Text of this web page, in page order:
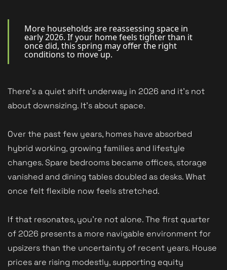
Contact Us
Book a Valuation
More households are reassessing space in
early 2026. If your home feels tighter than it
once did, this spring may offer the right
conditions to move up.
There’s a quiet shift underway in 2026 and it’s not
about downsizing. It’s about space.
Over the past few years, homes have absorbed
hybrid working, growing families and lifestyle
changes. Spare bedrooms became offices, storage
vanished and dining tables doubled as desks. What
once felt flexible now feels stretched.
If that resonates, you’re not alone. The first quarter
of 2026 presents a more navigable environment for
upsizers than the uncertainty of recent years. House
prices are rising modestly, supporting equity